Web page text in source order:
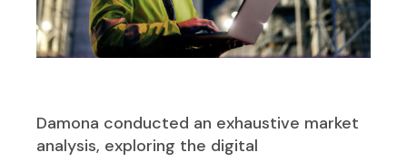
Damona conducted an exhaustive market
analysis, exploring the digital